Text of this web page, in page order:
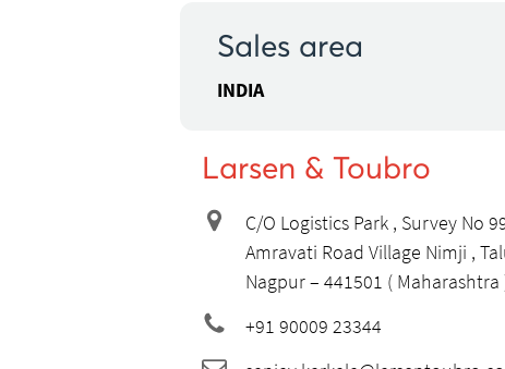
Sales area
INDIA
Larsen & Toubro
C/O Logistics Park , Survey No
Amravati Road Village Nimji ,
Nagpur – 441501 (
+91 90009 23344